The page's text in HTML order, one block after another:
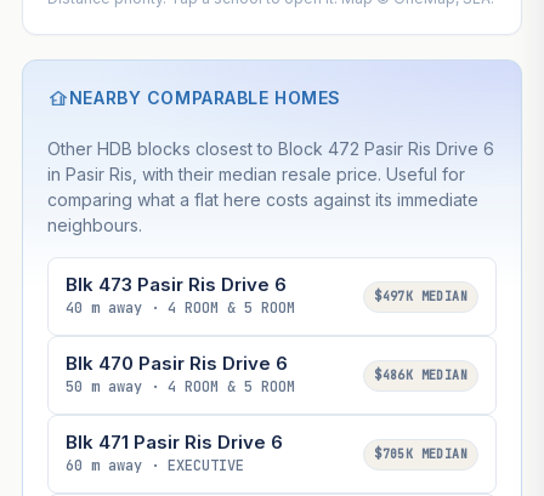
NEARBY COMPARABLE HOMES
Other HDB blocks closest to Block 472 Pasir Ris Drive 6
in Pasir Ris, with their median resale price. Useful for
comparing what a flat here costs against its immediate
neighbours.
Blk 473 Pasir Ris Drive 6
40 m away · 4 ROOM & 5 ROOM
$497K MEDIAN
Blk 470 Pasir Ris Drive 6
50 m away · 4 ROOM & 5 ROOM
$486K MEDIAN
Blk 471 Pasir Ris Drive 6
60 m away · EXECUTIVE
$705K MEDIAN